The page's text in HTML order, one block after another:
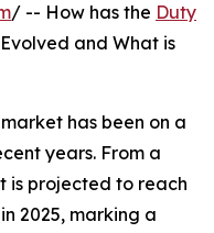
/ -- How has the Duty
Evolved and What is
has been on a
years. From a
is projected to reach
2025, marking a